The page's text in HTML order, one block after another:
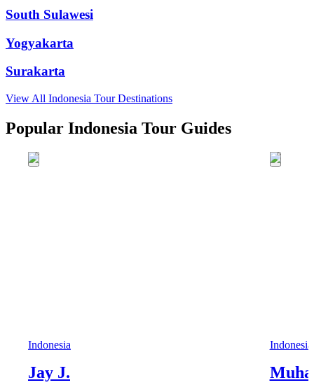
South Sulawesi
Yogyakarta
Surakarta
View All Indonesia Tour Destinations
Popular Indonesia Tour Guides
Indonesia
Jay J.
Indonesia